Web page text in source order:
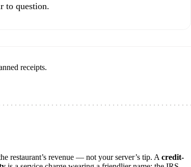
to question.
receipts.
restaurant’s revenue — not your server’s tip. A credit-